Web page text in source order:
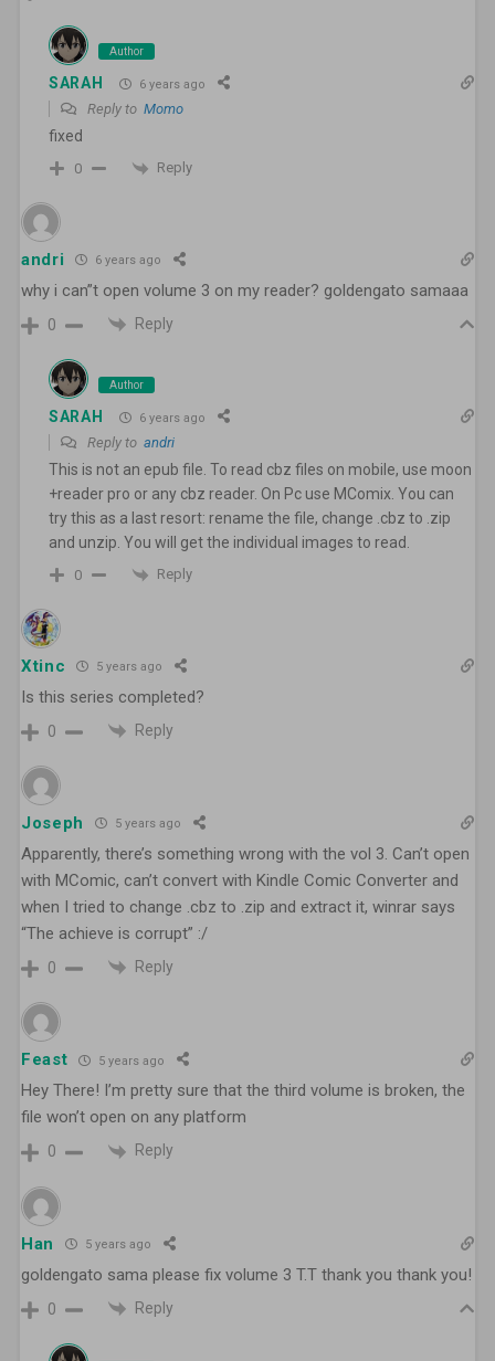
Author
SARAH 6 years ago
Reply to Momo
fixed
0 Reply
andri 6 years ago
why i can”t open volume 3 on my reader? goldengato samaaa
0 Reply
Author
SARAH 6 years ago
Reply to andri
This is not an epub file. To read cbz files on mobile, use moon
+reader pro or any cbz reader. On Pc use MComix. You can
try this as a last resort: rename the file, change .cbz to .zip
and unzip. You will get the individual images to read.
0 Reply
Xtinc 5 years ago
Is this series completed?
0 Reply
Joseph 5 years ago
Apparently, there’s something wrong with the vol 3. Can’t open
with MComic, can’t convert with Kindle Comic Converter and
when I tried to change .cbz to .zip and extract it, winrar says
“The achieve is corrupt” :/
0 Reply
Feast 5 years ago
Hey There! I’m pretty sure that the third volume is broken, the
file won’t open on any platform
0 Reply
Han 5 years ago
goldengato sama please fix volume 3 T.T thank you thank you!
0 Reply